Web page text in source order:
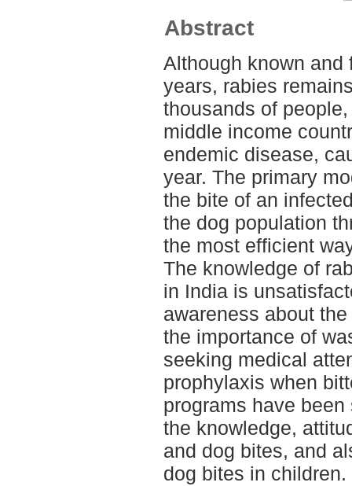
Abstract
Although known and
years, rabies
thousands of
middle income
endemic disease,
year. The primary
the bite of an
the dog population
the most efficient
The knowledge of
in India is
awareness about
the importance of
seeking medical
prophylaxis when
programs have
the knowledge,
and dog bites, and
dog bites in children.